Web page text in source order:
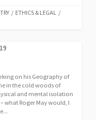
/ ETHICS & LEGAL /
on his Geography of
in the cold woods of
and mental isolation
what Roger May would, I